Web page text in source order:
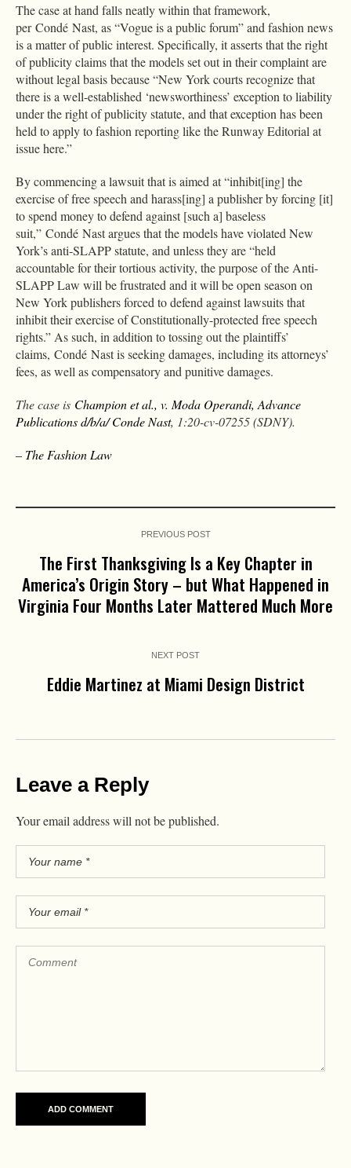
The case at hand falls neatly within that framework,
per Condé Nast, as “Vogue is a public forum” and fashion news
is a matter of public interest. Specifically, it asserts that the right
of publicity claims that the models set out in their complaint are
without legal basis because “New York courts recognize that
there is a well-established ‘newsworthiness’ exception to liability
under the right of publicity statute, and that exception has been
held to apply to fashion reporting like the Runway Editorial at
issue here.”
By commencing a lawsuit that is aimed at “inhibit[ing] the
exercise of free speech and harass[ing] a publisher by forcing [it]
to spend money to defend against [such a] baseless
suit,” Condé Nast argues that the models have violated New
York’s anti-SLAPP statute, and unless they are “held
accountable for their tortious activity, the purpose of the Anti-
SLAPP Law will be frustrated and it will be open season on
New York publishers forced to defend against lawsuits that
inhibit their exercise of Constitutionally-protected free speech
rights.” As such, in addition to tossing out the plaintiffs’
claims, Condé Nast is seeking damages, including its attorneys’
fees, as well as compensatory and punitive damages.
The case is Champion et al., v. Moda Operandi, Advance
Publications d/b/a/ Conde Nast, 1:20-cv-07255 (SDNY).
– The Fashion Law
PREVIOUS POST
The First Thanksgiving Is a Key Chapter in
America’s Origin Story – but What Happened in
Virginia Four Months Later Mattered Much More
NEXT POST
Eddie Martinez at Miami Design District
Leave a Reply
Your email address will not be published.